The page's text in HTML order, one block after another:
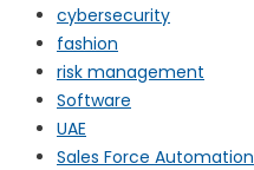
cybersecurity
fashion
risk management
Software
UAE
Sales Force Automation